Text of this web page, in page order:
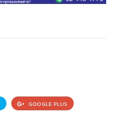
GOOGLE PLUS